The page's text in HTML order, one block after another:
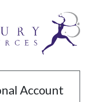
Account